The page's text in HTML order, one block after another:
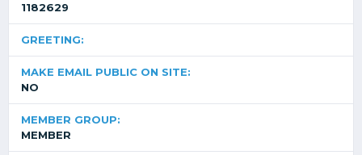
1182629
GREETING:
MAKE EMAIL PUBLIC ON SITE:
NO
MEMBER GROUP:
MEMBER